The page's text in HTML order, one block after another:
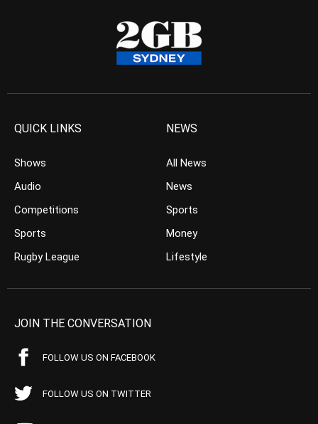
QUICK LINKS
Shows
Audio
Competitions
Sports
Rugby League
NEWS
All News
News
Sports
Money
Lifestyle
JOIN THE CONVERSATION
FOLLOW US ON FACEBOOK
FOLLOW US ON TWITTER